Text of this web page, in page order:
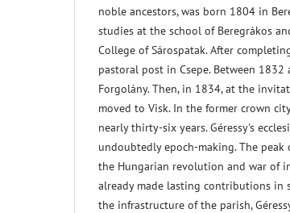
noble ancestors, was born 1804 in
studies at the school of Beregrákos
College of Sárospatak. After
pastoral post in Csepe. Between
Forgolány. Then, in 1834, at the
moved to Visk. In the former crown
nearly thirty-six years. Géressy's
undoubtedly epoch-making. The
the Hungarian revolution and war of
already made lasting contributions in
the infrastructure of the parish,